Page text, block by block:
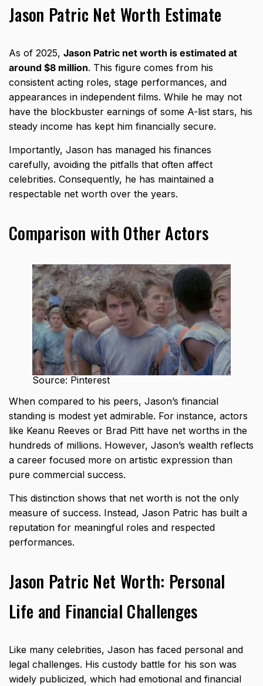
Jason Patric Net Worth Estimate
As of 2025, Jason Patric net worth is estimated at
around $8 million. This figure comes from his
consistent acting roles, stage performances, and
appearances in independent films. While he may not
have the blockbuster earnings of some A-list stars, his
steady income has kept him financially secure.
Importantly, Jason has managed his finances
carefully, avoiding the pitfalls that often affect
celebrities. Consequently, he has maintained a
respectable net worth over the years.
Comparison with Other Actors
Source: Pinterest
When compared to his peers, Jason’s financial
standing is modest yet admirable. For instance, actors
like Keanu Reeves or Brad Pitt have net worths in the
hundreds of millions. However, Jason’s wealth reflects
a career focused more on artistic expression than
pure commercial success.
This distinction shows that net worth is not the only
measure of success. Instead, Jason Patric has built a
reputation for meaningful roles and respected
performances.
Jason Patric Net Worth: Personal
Life and Financial Challenges
Like many celebrities, Jason has faced personal and
legal challenges. His custody battle for his son was
widely publicized, which had emotional and financial